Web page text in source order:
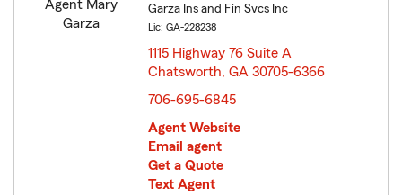
Garza Ins and Fin Svcs Inc
Lic: GA-228238
1115 Highway 76 Suite A
Chatsworth, GA 30705-6366
706-695-6845
Agent Website
Email agent
Get a Quote
Text Agent